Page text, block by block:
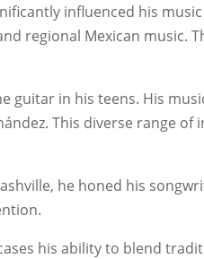
influenced his
regional Mexican music.
guitar in his teens. His
This diverse range
he honed his
his ability to blend